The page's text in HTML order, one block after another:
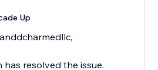
Up
has resolved the issue.